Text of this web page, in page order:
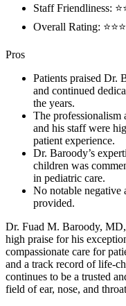
Staff Friendliness:
Overall Rating:
Pros
Patients praised Dr.
and continued
the years.
The professionalism
and his staff were
patient experience.
Dr. Baroody’s
children was
in pediatric care.
No notable negative
provided.
Dr. Fuad M. Baroody,
high praise for his
compassionate care for
and a track record of life-
continues to be a trusted
field of ear, nose, and